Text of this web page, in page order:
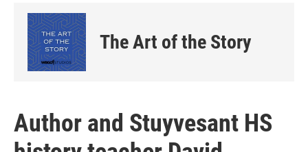
The Art of the Story
Author and Stuyvesant HS